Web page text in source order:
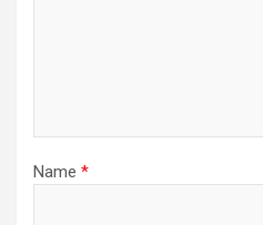
Name *